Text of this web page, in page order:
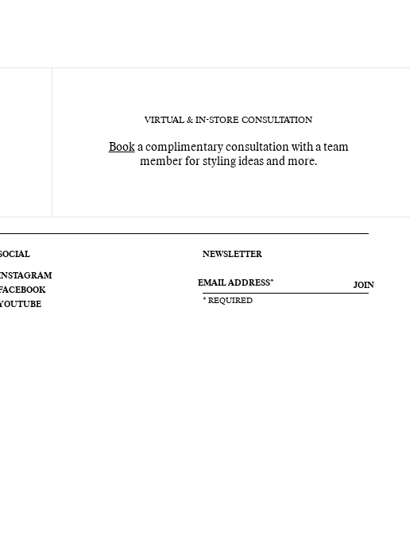
VIRTUAL & IN-STORE CONSULTATION
Booka complimentary consultation with a team
member for styling ideas and more.
NEWSLETTER
JOIN
* REQUIRED